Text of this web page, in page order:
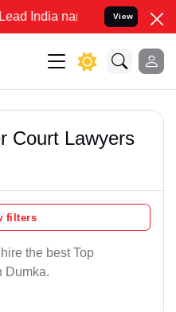
name to Resolve your
View
Court Lawyers
filters
the best Top
Dumka.